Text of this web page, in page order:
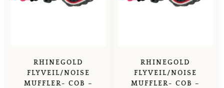
RHINEGOLD
FLYVEIL/NOISE
MUFFLER- COB –
RHINEGOLD
FLYVEIL/NOISE
MUFFLER- COB –